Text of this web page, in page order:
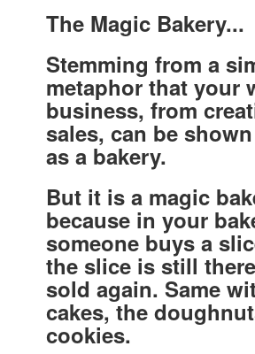
The Magic Bakery...
Stemming from a
metaphor that your
business, from
sales, can be
as a bakery.
But it is a magic
because in your
someone buys a
the slice is still
sold again. Same
cakes, the
cookies.